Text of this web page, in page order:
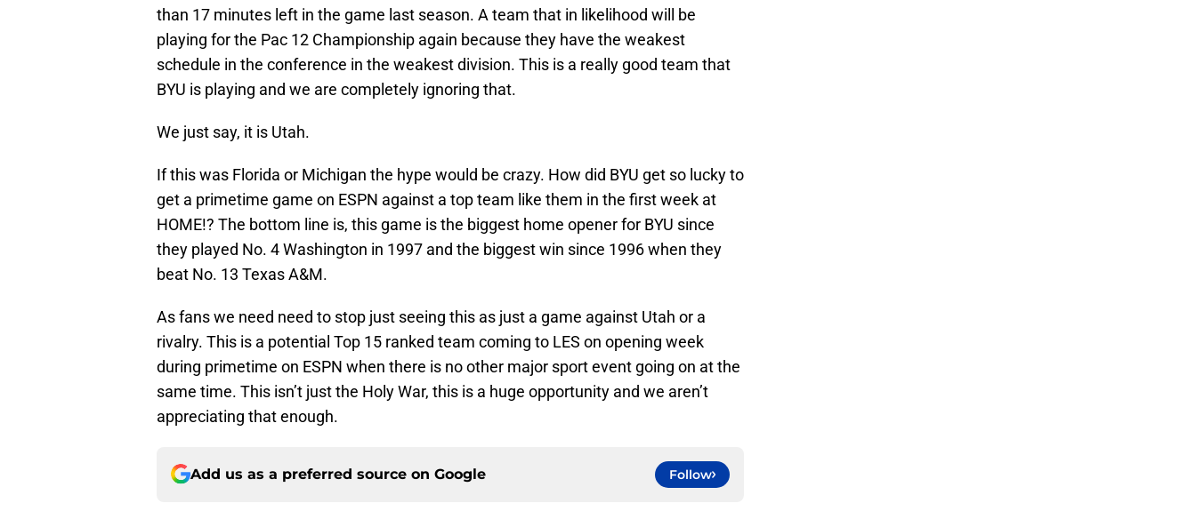
than 17 minutes left in the game last season. A team that in likelihood will be
playing for the Pac 12 Championship again because they have the weakest
schedule in the conference in the weakest division. This is a really good team that
BYU is playing and we are completely ignoring that.
We just say, it is Utah.
If this was Florida or Michigan the hype would be crazy. How did BYU get so lucky to
get a primetime game on ESPN against a top team like them in the first week at
HOME!? The bottom line is, this game is the biggest home opener for BYU since
they played No. 4 Washington in 1997 and the biggest win since 1996 when they
beat No. 13 Texas A&M.
As fans we need need to stop just seeing this as just a game against Utah or a
rivalry. This is a potential Top 15 ranked team coming to LES on opening week
during primetime on ESPN when there is no other major sport event going on at the
same time. This isn’t just the Holy War, this is a huge opportunity and we aren’t
appreciating that enough.
Add us as a preferred source on Google Follow